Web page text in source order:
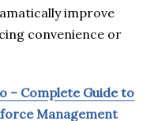
improve
convenience or
– Complete Guide to
Management